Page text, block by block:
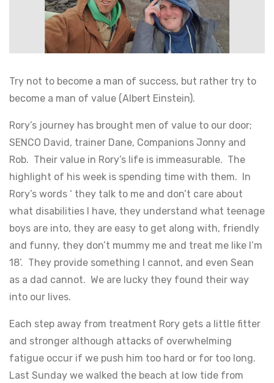
Try not to become a man of success, but rather try to
become a man of value (Albert Einstein).
Rory’s journey has brought men of value to our door;
SENCO David, trainer Dane, Companions Jonny and
Rob. Their value in Rory’s life is immeasurable. The
highlight of his week is spending time with them. In
Rory’s words ‘ they talk to me and don’t care about
what disabilities I have, they understand what teenage
boys are into, they are easy to get along with, friendly
and funny, they don’t mummy me and treat me like I’m
18’. They provide something I cannot, and even Sean
as a dad cannot. We are lucky they found their way
into our lives.
Each step away from treatment Rory gets a little fitter
and stronger although attacks of overwhelming
fatigue occur if we push him too hard or for too long.
Last Sunday we walked the beach at low tide from